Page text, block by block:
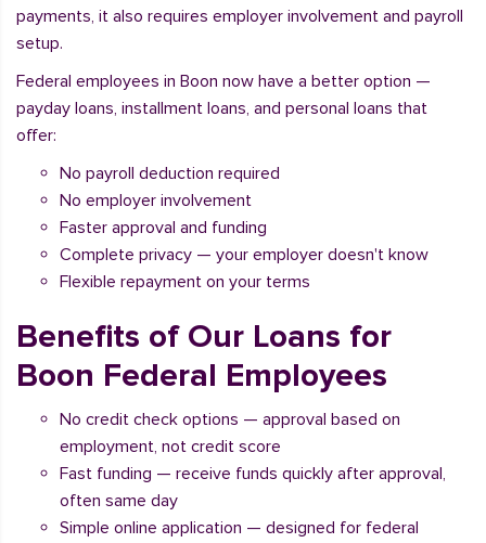
payments, it also requires employer involvement and payroll
setup.
Federal employees in Boon now have a better option —
payday loans, installment loans, and personal loans that
offer:
No payroll deduction required
No employer involvement
Faster approval and funding
Complete privacy — your employer doesn't know
Flexible repayment on your terms
Benefits of Our Loans for
Boon Federal Employees
No credit check options — approval based on
employment, not credit score
Fast funding — receive funds quickly after approval,
often same day
Simple online application — designed for federal